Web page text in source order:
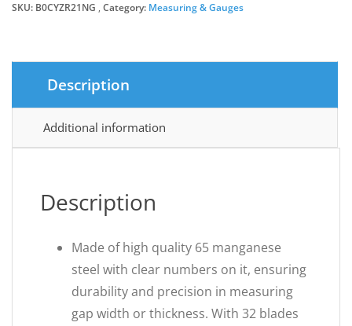
SKU: B0CYZR21NG Category: Measuring & Gauges
Description
Additional information
Description
Made of high quality 65 manganese
steel with clear numbers on it, ensuring
durability and precision in measuring
gap width or thickness. With 32 blades